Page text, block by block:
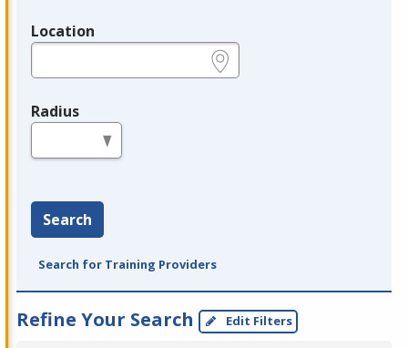
Location
Radius
Search
Search for Training Providers
Refine Your Search Edit Filters